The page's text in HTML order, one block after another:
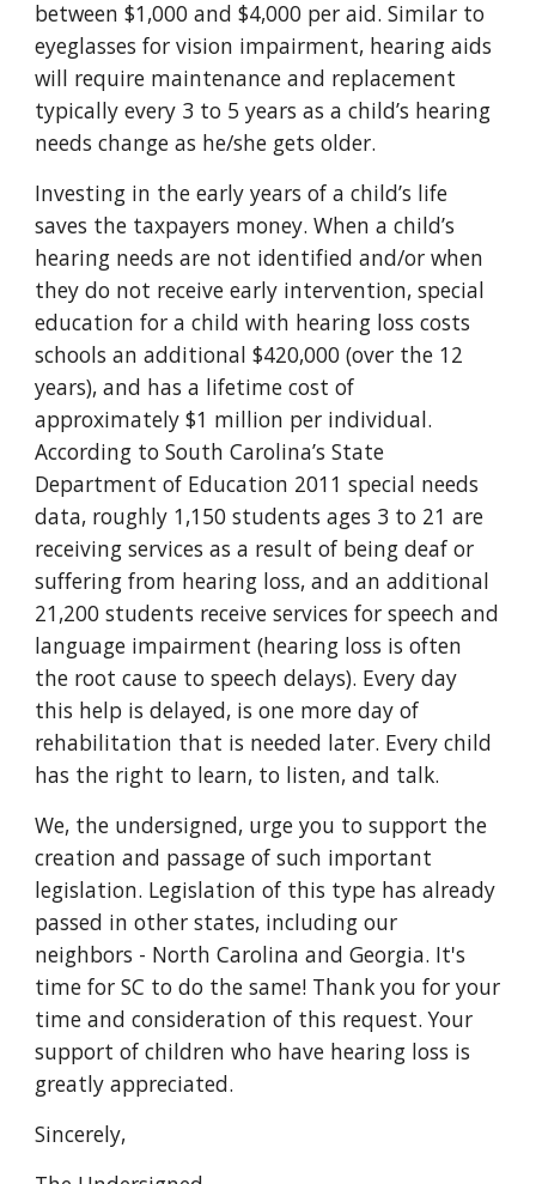
between $1,000 and $4,000 per aid. Similar to
eyeglasses for vision impairment, hearing aids
will require maintenance and replacement
typically every 3 to 5 years as a child’s hearing
needs change as he/she gets older.
Investing in the early years of a child’s life
saves the taxpayers money. When a child’s
hearing needs are not identified and/or when
they do not receive early intervention, special
education for a child with hearing loss costs
schools an additional $420,000 (over the 12
years), and has a lifetime cost of
approximately $1 million per individual.
According to South Carolina’s State
Department of Education 2011 special needs
data, roughly 1,150 students ages 3 to 21 are
receiving services as a result of being deaf or
suffering from hearing loss, and an additional
21,200 students receive services for speech and
language impairment (hearing loss is often
the root cause to speech delays). Every day
this help is delayed, is one more day of
rehabilitation that is needed later. Every child
has the right to learn, to listen, and talk.
We, the undersigned, urge you to support the
creation and passage of such important
legislation. Legislation of this type has already
passed in other states, including our
neighbors - North Carolina and Georgia. It's
time for SC to do the same! Thank you for your
time and consideration of this request. Your
support of children who have hearing loss is
greatly appreciated.
Sincerely,